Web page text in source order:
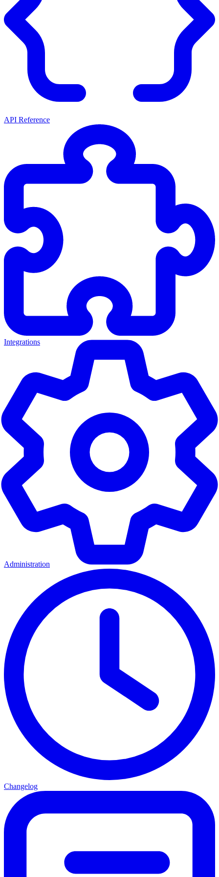
API Reference
Integrations
Administration
Changelog